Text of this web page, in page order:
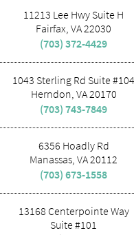
11213 Lee Hwy Suite H
Fairfax, VA 22030
(703) 372-4429
1043 Sterling Rd Suite #104
Herndon, VA 20170
(703) 743-7849
6356 Hoadly Rd
Manassas, VA 20112
(703) 673-1558
13168 Centerpointe Way
Suite #101